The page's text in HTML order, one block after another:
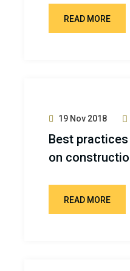
READ MORE
19 Nov 2018
Best
on
READ MORE